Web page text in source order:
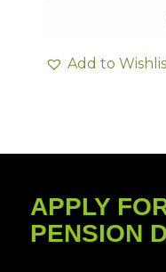
Add to
APPLY
PENSION